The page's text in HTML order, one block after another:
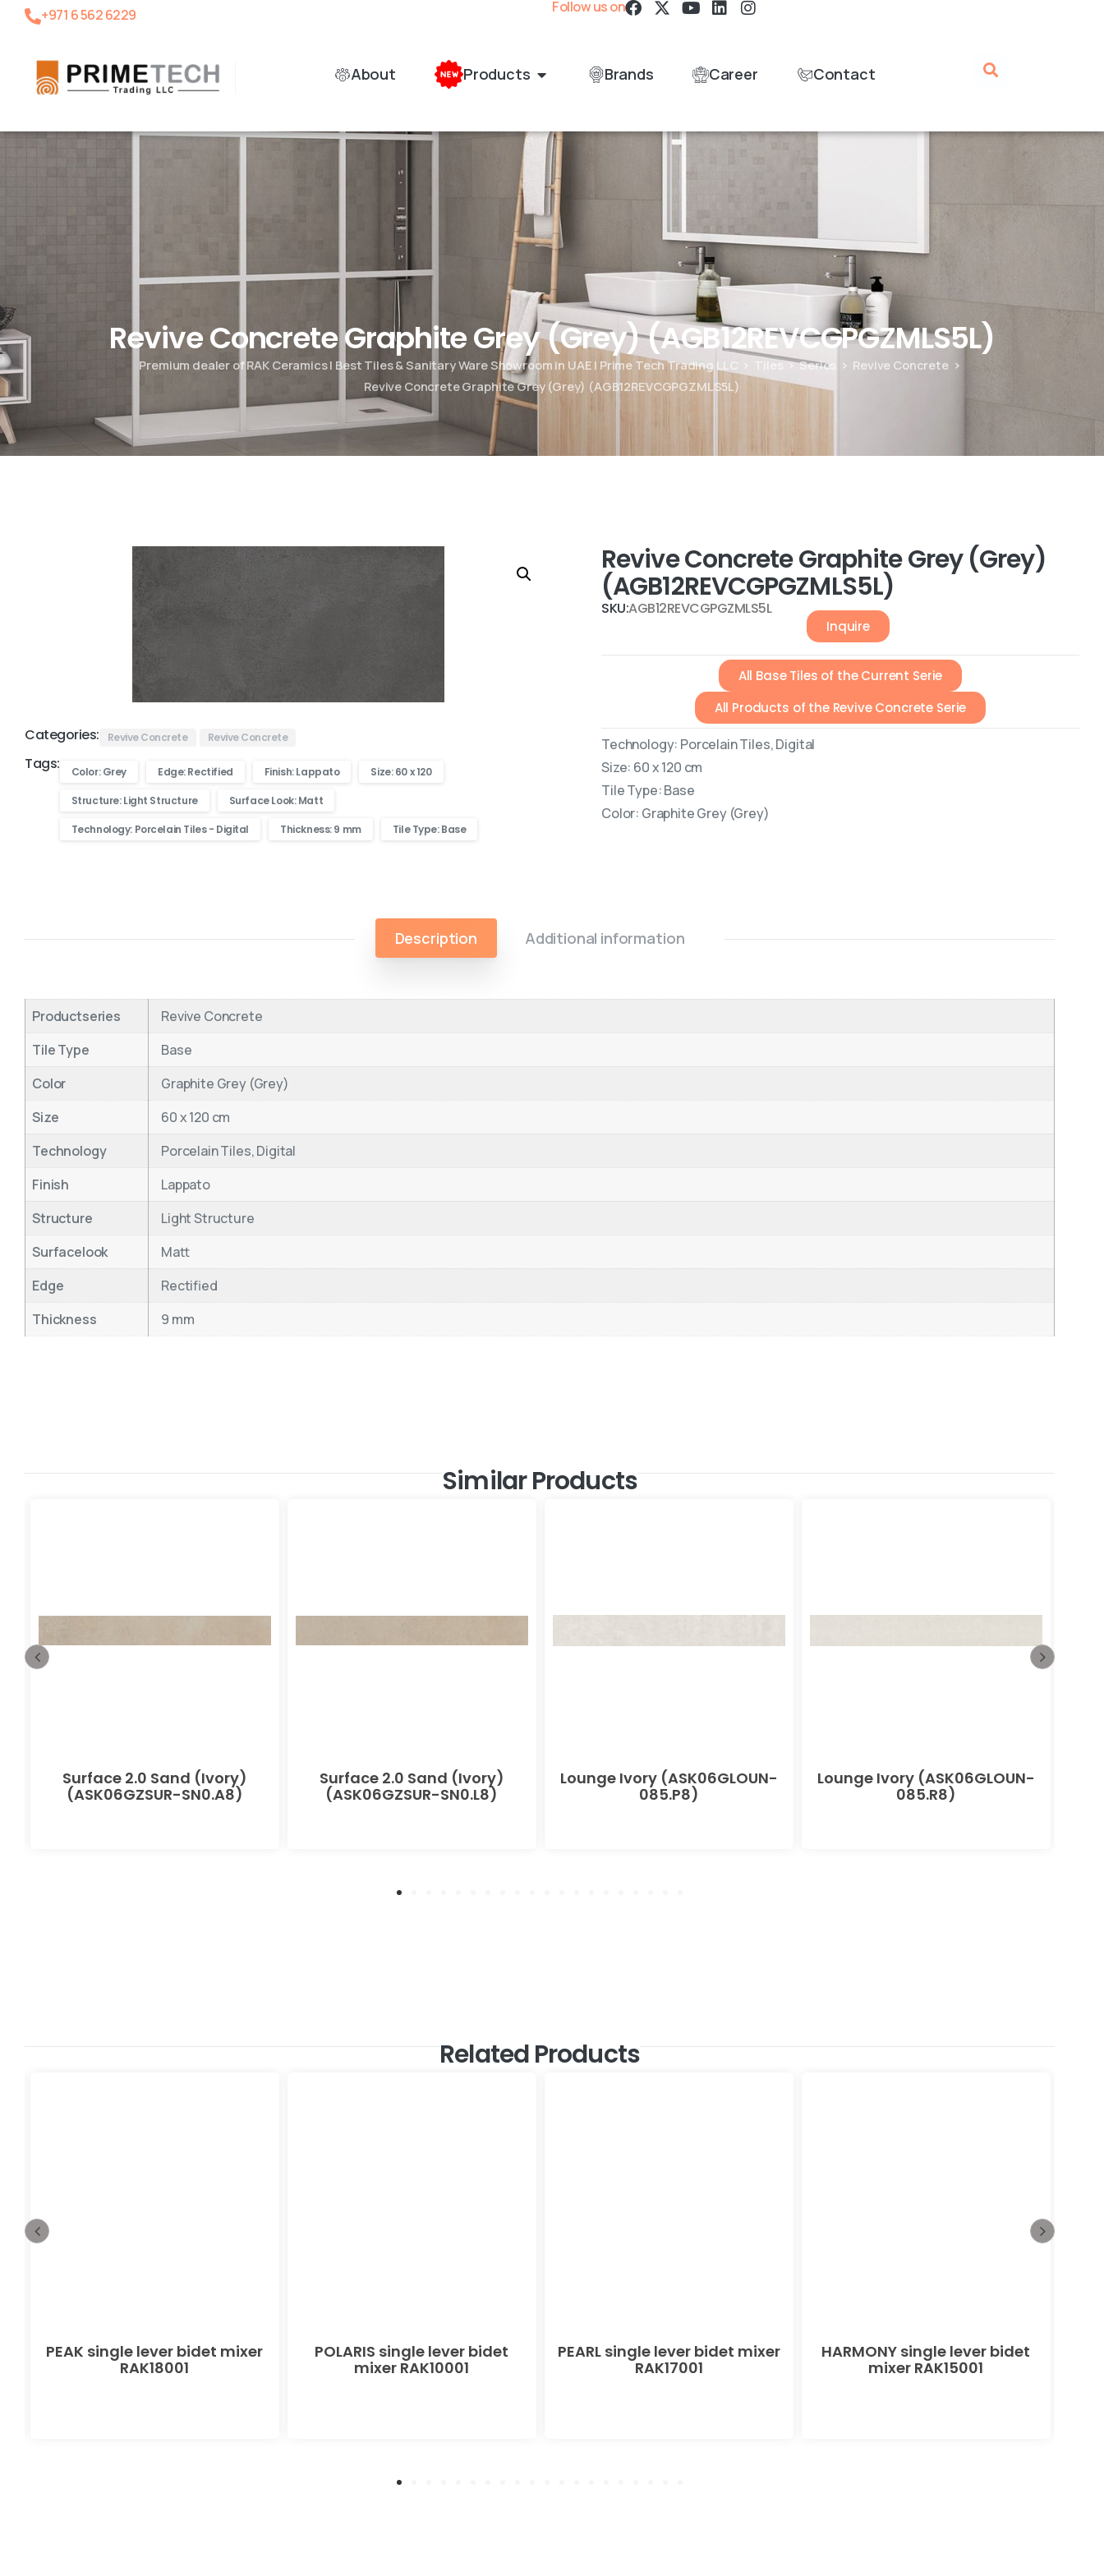
+971 6 562 6229 Follow us on
About Products Brands Career Contact
Revive Concrete Graphite Grey (Grey) (AGB12REVCGPGZMLS5L)
Premium dealer of RAK Ceramics | Best Tiles & Sanitary Ware Showroom in UAE | Prime Tech Trading LLC Tiles Series
Revive Concrete
Revive Concrete Graphite Grey (Grey) (AGB12REVCGPGZMLS5L)
Categories: Revive Concrete Revive Concrete
Tags: Color: Grey Edge: Rectified Finish: Lappato Size: 60 x 120
Structure: Light Structure Surface Look: Matt
Technology: Porcelain Tiles - Digital Thickness: 9 mm Tile Type: Base
Revive Concrete Graphite Grey (Grey)
(AGB12REVCGPGZMLS5L)
SKU:AGB12REVCGPGZMLS5L
Inquire
All Base Tiles of the Current Serie
All Products of the Revive Concrete Serie
Technology: Porcelain Tiles, Digital
Size: 60 x 120 cm
Tile Type: Base
Color: Graphite Grey (Grey)
Description Additional information
Productseries
Revive Concrete
Tile Type
Base
Color
Graphite Grey (Grey)
Size
60 x 120 cm
Technology
Porcelain Tiles, Digital
Finish
Lappato
Structure
Light Structure
Surfacelook
Matt
Edge
Rectified
Thickness
9 mm
Similar Products
Surface 2.0 Sand (Ivory)
(ASK06GZSUR-SN0.A8)
Surface 2.0 Sand (Ivory)
(ASK06GZSUR-SN0.L8)
Lounge Ivory (ASK06GLOUN-
085.P8)
Lounge Ivory (ASK06GLOUN-
085.R8)
Related Products
PEAK single lever bidet mixer
RAK18001
POLARIS single lever bidet
mixer RAK10001
PEARL single lever bidet mixer
RAK17001
HARMONY single lever bidet
mixer RAK15001